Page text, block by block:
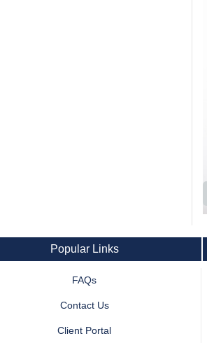
Popular Links
FAQs
Contact Us
Client Portal